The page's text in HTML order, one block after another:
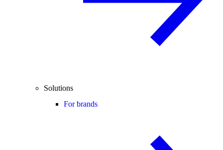
Solutions
For brands